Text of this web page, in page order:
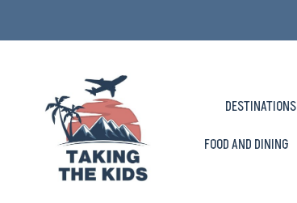
to
DESTINATIONS
FOOD AND DINING